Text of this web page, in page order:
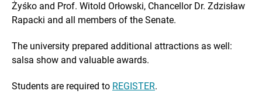
Żyśko and Prof. Witold Orłowski, Chancellor Dr. Zdzisław
Rapacki and all members of the Senate.
The university prepared additional attractions as well:
salsa show and valuable awards.
Students are required to REGISTER.